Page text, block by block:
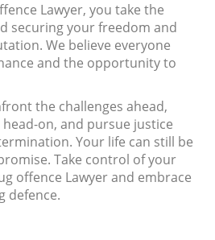
Lawyer, you take the
securing your freedom and
We believe everyone
and the opportunity to
the challenges ahead,
on, and pursue justice
Your life can still be
Take control of your
offence Lawyer and embrace
defence.